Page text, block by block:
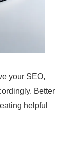
your SEO,
Better
helpful